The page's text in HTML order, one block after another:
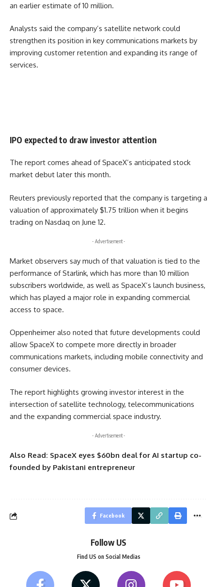
an earlier estimate of 10 million.
Analysts said the company’s satellite network could
strengthen its position in key communications markets by
improving customer retention and expanding its range of
services.
IPO expected to draw investor attention
The report comes ahead of SpaceX’s anticipated stock
market debut later this month.
Reuters previously reported that the company is targeting a
valuation of approximately $1.75 trillion when it begins
trading on Nasdaq on June 12.
- Advertisement -
Market observers say much of that valuation is tied to the
performance of Starlink, which has more than 10 million
subscribers worldwide, as well as SpaceX’s launch business,
which has played a major role in expanding commercial
access to space.
Oppenheimer also noted that future developments could
allow SpaceX to compete more directly in broader
communications markets, including mobile connectivity and
consumer devices.
The report highlights growing investor interest in the
intersection of satellite technology, telecommunications
and the expanding commercial space industry.
- Advertisement -
Also Read: SpaceX eyes $60bn deal for AI startup co-
founded by Pakistani entrepreneur
Facebook
Follow US
Find US on Social Medias